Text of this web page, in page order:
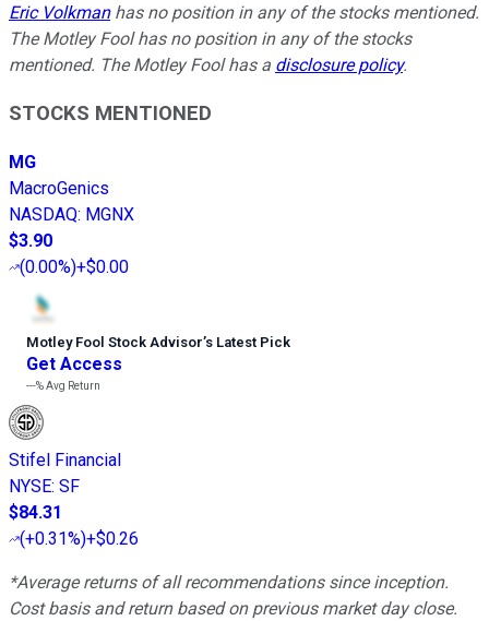
Eric Volkmanhas no position in any of the stocks mentioned.
The Motley Fool has no position in any of the stocks
mentioned. The Motley Fool has a disclosure policy.
STOCKS MENTIONED
MG
MacroGenics
NASDAQ: MGNX
$3.90
(0.00%)+$0.00
Motley Fool Stock Advisor’s Latest Pick
Get Access
---%Avg Return
Stifel Financial
NYSE: SF
$84.31
(+0.31%)+$0.26
*Average returns of all recommendations since inception.
Cost basis and return based on previous market day close.